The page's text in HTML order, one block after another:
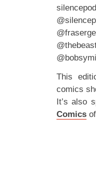
This
comics
It’s also
Comics